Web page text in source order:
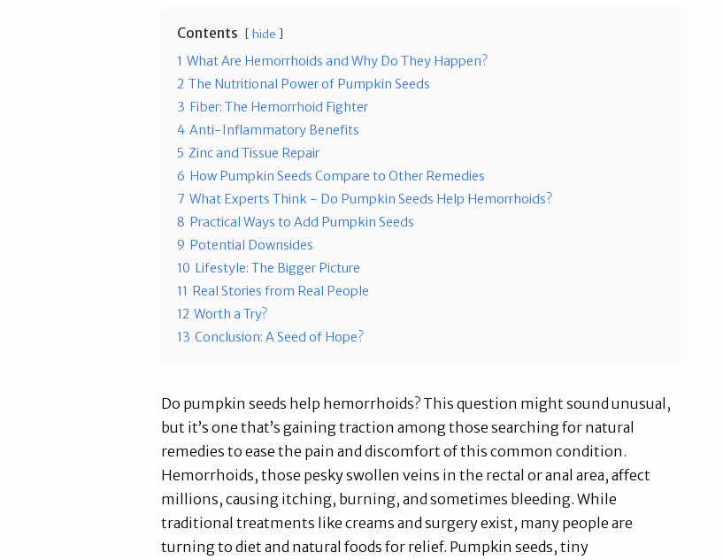
Contents hide
1 What Are Hemorrhoids and Why Do They Happen?
2 The Nutritional Power of Pumpkin Seeds
3 Fiber: The Hemorrhoid Fighter
4 Anti-Inflammatory Benefits
5 Zinc and Tissue Repair
6 How Pumpkin Seeds Compare to Other Remedies
7 What Experts Think - Do Pumpkin Seeds Help Hemorrhoids?
8 Practical Ways to Add Pumpkin Seeds
9 Potential Downsides
10 Lifestyle: The Bigger Picture
11 Real Stories from Real People
12 Worth a Try?
13 Conclusion: A Seed of Hope?
Do pumpkin seeds help hemorrhoids? This question might sound unusual,
but it’s one that’s gaining traction among those searching for natural
remedies to ease the pain and discomfort of this common condition.
Hemorrhoids, those pesky swollen veins in the rectal or anal area, affect
millions, causing itching, burning, and sometimes bleeding. While
traditional treatments like creams and surgery exist, many people are
turning to diet and natural foods for relief. Pumpkin seeds, tiny